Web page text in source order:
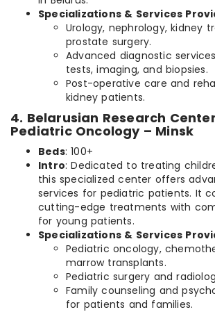
Specializations & Services
Urology, nephrology, kidney
prostate surgery.
Advanced diagnostic
tests, imaging, and biopsies.
Post-operative care and
kidney patients.
4. Belarusian Research
Pediatric Oncology – Minsk
Beds: 100+
Intro: Dedicated to treating
this specialized center offers
services for pediatric patients. It
cutting-edge treatments with
for young patients.
Specializations & Services
Pediatric oncology,
marrow transplants.
Pediatric surgery and
Family counseling and
for patients and families.